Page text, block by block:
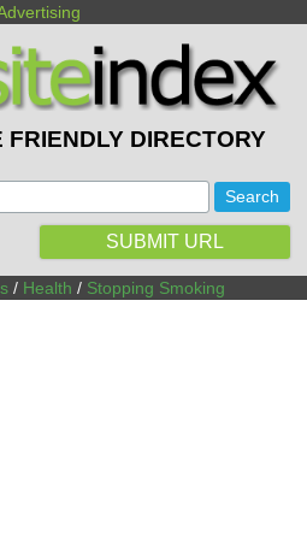
DIRECTORY
SUBMIT URL
/ Health / Stopping Smoking